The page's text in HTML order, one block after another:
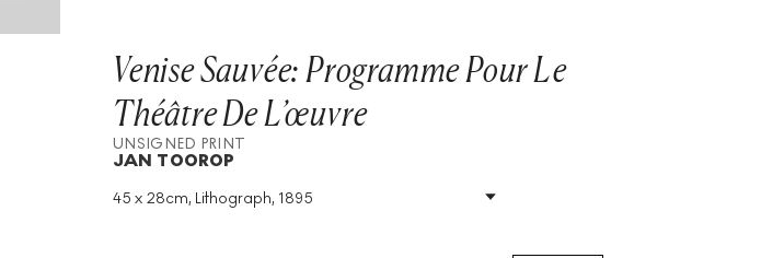
Venise Sauvée: Programme Pour Le
Théâtre De L’œuvre
UNSIGNED PRINT
JAN TOOROP
45 x 28cm, Lithograph, 1895
Medium: Lithograph
Size